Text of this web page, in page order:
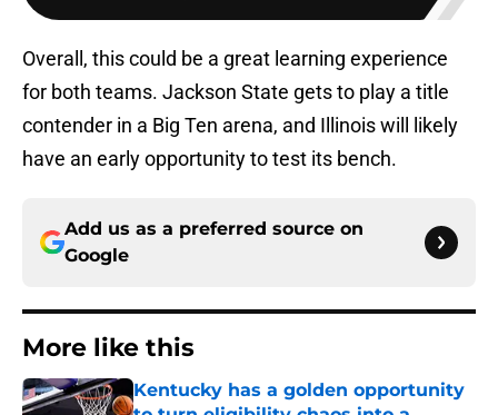
Overall, this could be a great learning experience
for both teams. Jackson State gets to play a title
contender in a Big Ten arena, and Illinois will likely
have an early opportunity to test its bench.
Add us as a preferred source on
Google
More like this
Kentucky has a golden opportunity